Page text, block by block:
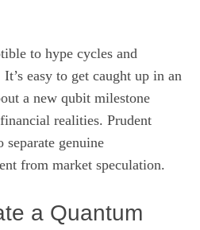
to hype cycles and
easy to get caught up in an
a new qubit milestone
realities. Prudent
separate genuine
from market speculation.
a Quantum